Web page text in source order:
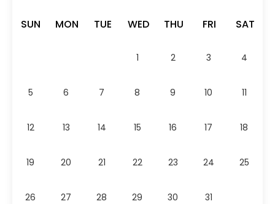
SUN MON TUE WED THU FRI SAT
1 2 3 4
5 6 7 8 9 10 11
12 13 14 15 16 17 18
19 20 21 22 23 24 25
26 27 28 29 30 31